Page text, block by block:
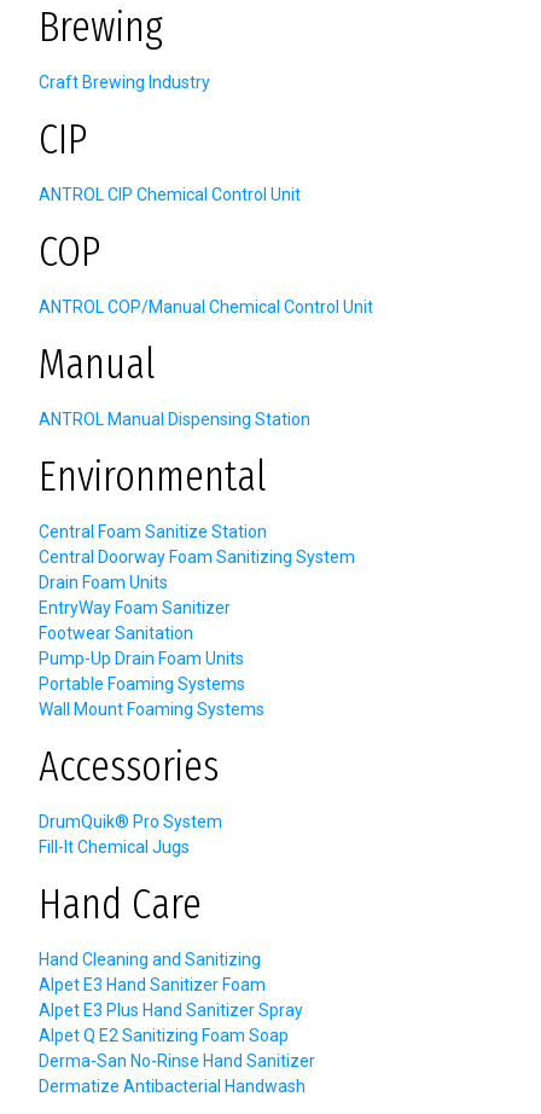
Brewing
Craft Brewing Industry
CIP
ANTROL CIP Chemical Control Unit
COP
ANTROL COP/Manual Chemical Control Unit
Manual
ANTROL Manual Dispensing Station
Environmental
Central Foam Sanitize Station
Central Doorway Foam Sanitizing System
Drain Foam Units
EntryWay Foam Sanitizer
Footwear Sanitation
Pump-Up Drain Foam Units
Portable Foaming Systems
Wall Mount Foaming Systems
Accessories
DrumQuik® Pro System
Fill-It Chemical Jugs
Hand Care
Hand Cleaning and Sanitizing
Alpet E3 Hand Sanitizer Foam
Alpet E3 Plus Hand Sanitizer Spray
Alpet Q E2 Sanitizing Foam Soap
Derma-San No-Rinse Hand Sanitizer
Dermatize Antibacterial Handwash